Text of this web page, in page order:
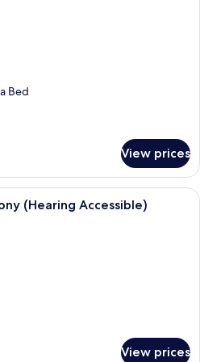
Bed
View prices
A hotel room with two beds, a desk,
(Hearing Accessible)
View prices